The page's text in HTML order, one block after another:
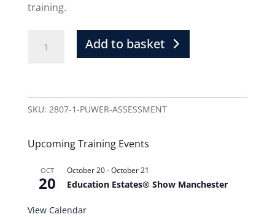
training.
Add to basket
SKU: 2807-1-PUWER-ASSESSMENT
Upcoming Training Events
OCT
20
October 20-October 21
Education Estates® Show Manchester
View Calendar